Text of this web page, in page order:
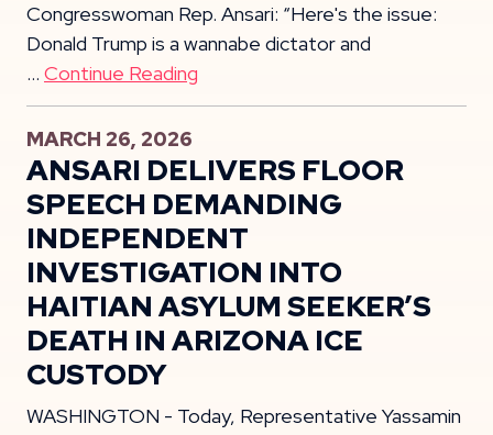
Congresswoman Rep. Ansari: “Here's the issue:
Donald Trump is a wannabe dictator and
… Continue Reading
MARCH 26, 2026
ANSARI DELIVERS FLOOR
SPEECH DEMANDING
INDEPENDENT
INVESTIGATION INTO
HAITIAN ASYLUM SEEKER’S
DEATH IN ARIZONA ICE
CUSTODY
WASHINGTON - Today, Representative Yassamin